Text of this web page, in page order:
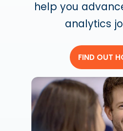
help you
analytics
FIND OUT